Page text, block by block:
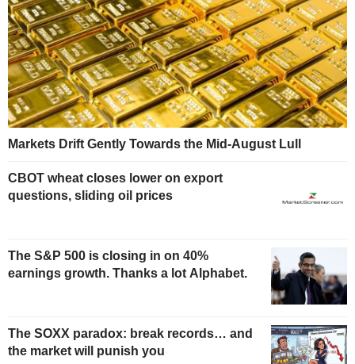
Markets Drift Gently Towards the Mid-August Lull
CBOT wheat closes lower on export
questions, sliding oil prices
The S&P 500 is closing in on 40%
earnings growth. Thanks a lot Alphabet.
The SOXX paradox: break records… and
the market will punish you